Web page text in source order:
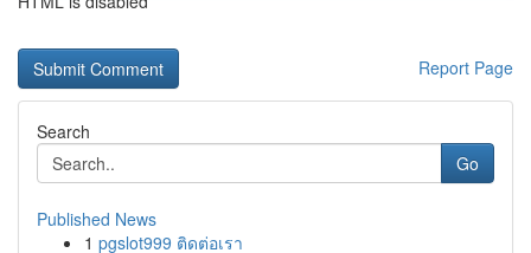
Report Page
Search
Go
Published News
1 pgslot999 ติดต่อเรา